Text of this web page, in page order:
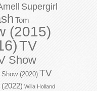
Supergirl
Tom
(2015)
TV
Show
(2020)TV
Willa Holland